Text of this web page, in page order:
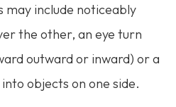
include noticeably
the other, an eye turn
outward or inward) or a
objects on one side.